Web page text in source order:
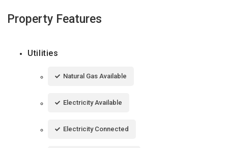
Property Features
Utilities
Natural Gas Available
Electricity Available
Electricity Connected